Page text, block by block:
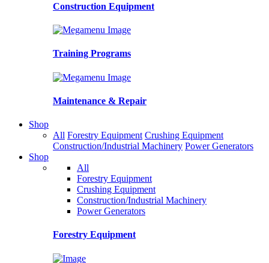
Construction Equipment
Training Programs
Maintenance & Repair
Shop
All Forestry Equipment Crushing Equipment
Construction/Industrial Machinery Power Generators
Shop
All
Forestry Equipment
Crushing Equipment
Construction/Industrial Machinery
Power Generators
Forestry Equipment